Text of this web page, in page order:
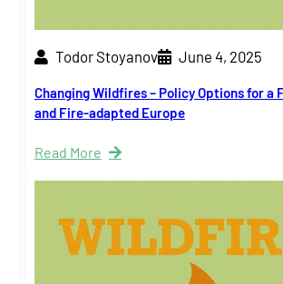
Todor Stoyanov June 4, 2025
Changing Wildfires – Policy Options for
and Fire-adapted Europe
Read More